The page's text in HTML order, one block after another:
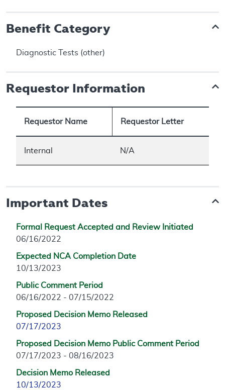
Benefit Category
Diagnostic Tests (other)
Requestor Information
Requestor Name Requestor Letter
Internal N/A
Important Dates
Formal Request Accepted and Review Initiated
06/16/2022
Expected NCA Completion Date
10/13/2023
Public Comment Period
06/16/2022 - 07/15/2022
Proposed Decision Memo Released
07/17/2023
Proposed Decision Memo Public Comment Period
07/17/2023 - 08/16/2023
Decision Memo Released
10/13/2023